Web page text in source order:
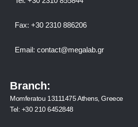
Fax: +30 2310 886206
Email: contact@megalab.gr
Branch:
Momferatou 13111475 Athens, Greece
Tel: +30 210 6452848